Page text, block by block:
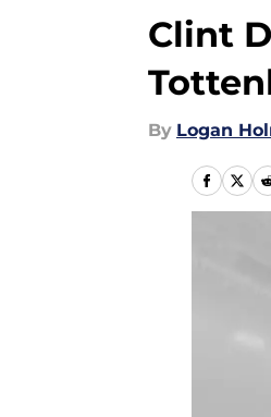
Clint
By Logan